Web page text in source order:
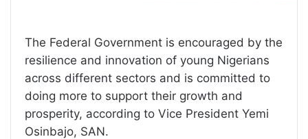
The Federal Government is encouraged by the
resilience and innovation of young Nigerians
across different sectors and is committed to
doing more to support their growth and
prosperity, according to Vice President Yemi
Osinbajo, SAN.